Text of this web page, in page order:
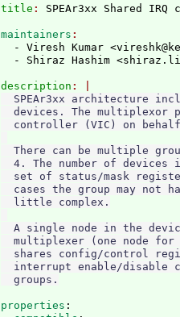
title :
maintainers
- Viresh Kumar
- Shiraz Hashim
description
SPEAr3xx architecture
devices. The multiplexor
controller (VIC) on
There can be multiple
4. The number of devices
set of status/mask
cases the group may not
  little complex.
A single node in the
multiplexer (one node
shares config/control
interrupt enable/disable
properties :